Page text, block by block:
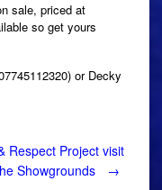
sale, priced at
so get yours
or Decky
Respect Project visit
Showgrounds
→